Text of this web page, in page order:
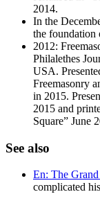
2014.
In the
the foundation
2012:
Philalethes
USA.
Freemasonry
in 2015.
2015 and
Square” June
See also
En: The
complicated